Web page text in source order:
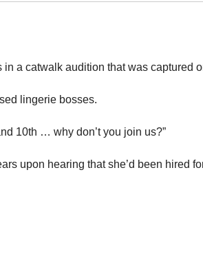
a catwalk audition that was captured
lingerie bosses.
10th … why don’t you join us?”
upon hearing that she’d been hired